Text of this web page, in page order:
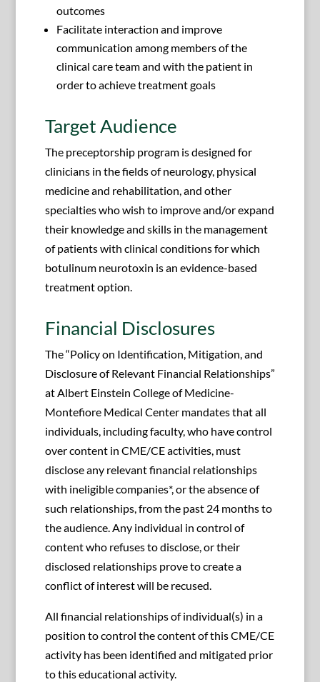
outcomes
Facilitate interaction and improve
communication among members of the
clinical care team and with the patient in
order to achieve treatment goals
Target Audience
The preceptorship program is designed for
clinicians in the fields of neurology, physical
medicine and rehabilitation, and other
specialties who wish to improve and/or expand
their knowledge and skills in the management
of patients with clinical conditions for which
botulinum neurotoxin is an evidence-based
treatment option.
Financial Disclosures
The “Policy on Identification, Mitigation, and
Disclosure of Relevant Financial Relationships”
at Albert Einstein College of Medicine-
Montefiore Medical Center mandates that all
individuals, including faculty, who have control
over content in CME/CE activities, must
disclose any relevant financial relationships
with ineligible companies*, or the absence of
such relationships, from the past 24 months to
the audience. Any individual in control of
content who refuses to disclose, or their
disclosed relationships prove to create a
conflict of interest will be recused.
All financial relationships of individual(s) in a
position to control the content of this CME/CE
activity has been identified and mitigated prior
to this educational activity.